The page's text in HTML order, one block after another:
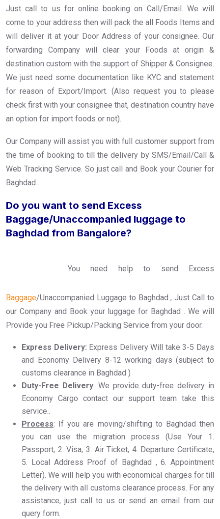
Just call to us for online booking on Call/Email. We will
come to your address then will pack the all Foods Items and
will deliver it at your Door Address of your consignee. Our
forwarding Company will clear your Foods at origin &
destination custom with the support of Shipper & Consignee.
We just need some documentation like KYC and statement
for reason of Export/Import. (Also request you to please
check first with your consignee that, destination country have
an option for import foods or not).
Our Company will assist you with full customer support from
the time of booking to till the delivery by SMS/Email/Call &
Web Tracking Service. So just call and Book your Courier for
Baghdad .
Do you want to send Excess
Baggage/Unaccompanied luggage to
Baghdad from Bangalore?
You need help to send Excess
Baggage/Unaccompanied Luggage to Baghdad , Just Call to
our Company and Book your luggage for Baghdad . We will
Provide you Free Pickup/Packing Service from your door.
Express Delivery: Express Delivery Will take 3-5 Days
and Economy Delivery 8-12 working days (subject to
customs clearance in Baghdad )
Duty-Free Delivery: We provide duty-free delivery in
Economy Cargo contact our support team take this
service..
Process: If you are moving/shifting to Baghdad then
you can use the migration process (Use Your 1.
Passport, 2. Visa, 3. Air Ticket, 4. Departure Certificate,
5. Local Address Proof of Baghdad , 6. Appointment
Letter). We will help you with economical charges for till
the delivery with all customs clearance process. For any
assistance, just call to us or send an email from our
query form.